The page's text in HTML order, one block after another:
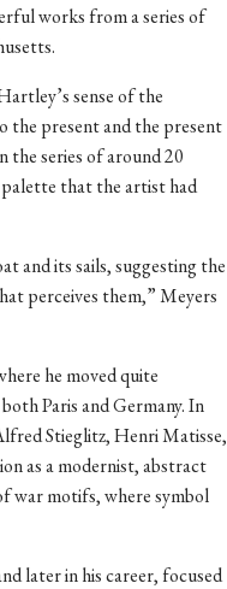
works from a series of
sense of the
the present and the present
series of around 20
palette that the artist had
and its sails, suggesting the
perceives them,” Meyers
he moved quite
Paris and Germany. In
Stieglitz, Henri Matisse,
as a modernist, abstract
war motifs, where symbol
later in his career, focused